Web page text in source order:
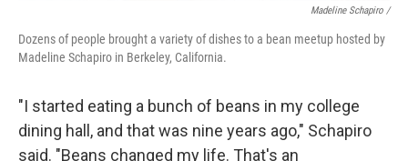
Madeline Schapiro /
Dozens of people brought a variety of dishes to a bean meetup hosted by
Madeline Schapiro in Berkeley, California.
"I started eating a bunch of beans in my college
dining hall, and that was nine years ago," Schapiro
said. "Beans changed my life. That's an